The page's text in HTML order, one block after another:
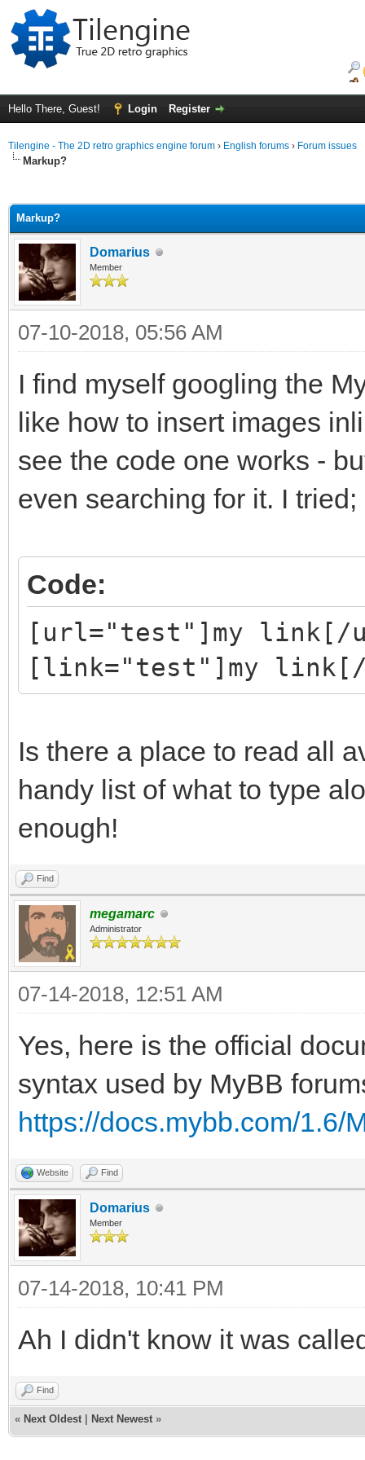
Hello There, Guest! Login Register
Tilengine - The 2D retro graphics engine forum › English forums › Forum issues
Markup?
Markup?
Domarius
Member
07-10-2018, 05:56 AM
I find myself googling the
like how to insert images
see the code one works -
even searching for it. I tried;
Code:
[url="test"]my
[link="test"]my
Is there a place to read all
handy list of what to type
enough!
Find
megamarc
Administrator
07-14-2018, 12:51 AM
Yes, here is the official
syntax used by MyBB
https://docs.mybb.com/1.6/
Website Find
Domarius
Member
07-14-2018, 10:41 PM
Ah I didn't know it was
Find
« Next Oldest Next Newest »